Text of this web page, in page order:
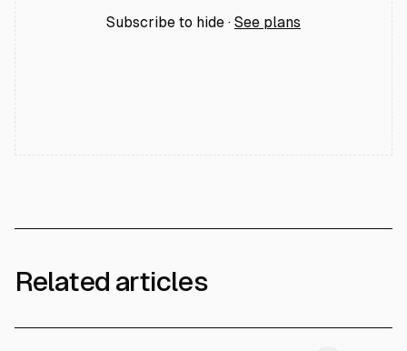
Subscribe to hide · See plans
Related articles